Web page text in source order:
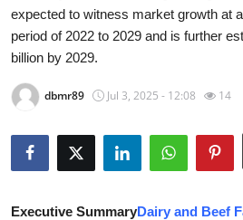
News Network
Submit Press Release
Guest Posting
Advertise with US
expected to witness market growth at
period of 2022 to 2029 and is further
billion by 2029.
dbmr89 Jul 3, 2025 - 12:08 14
Executive SummaryDairy and Beef